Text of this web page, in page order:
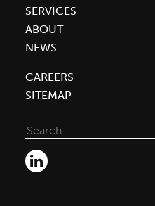
SERVICES
ABOUT
NEWS
CAREERS
SITEMAP
for: